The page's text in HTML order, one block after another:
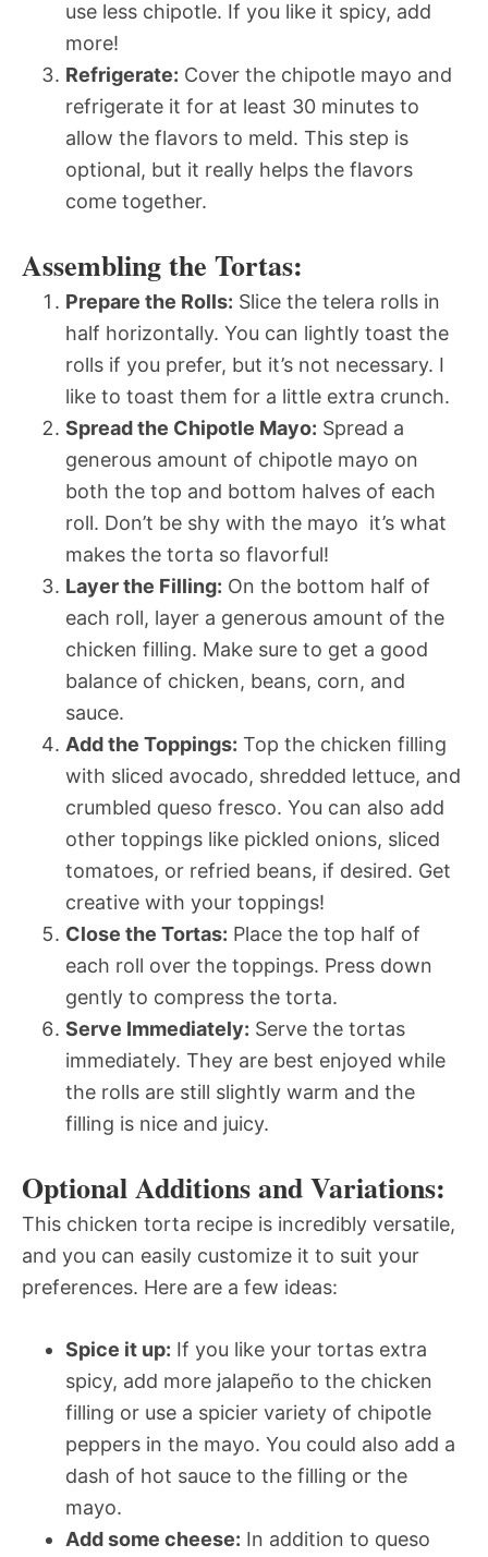
use less chipotle. If you like it spicy, add
more!
Refrigerate: Cover the chipotle mayo and
refrigerate it for at least 30 minutes to
allow the flavors to meld. This step is
optional, but it really helps the flavors
come together.
Assembling the Tortas:
Prepare the Rolls: Slice the telera rolls in
half horizontally. You can lightly toast the
rolls if you prefer, but it’s not necessary. I
like to toast them for a little extra crunch.
Spread the Chipotle Mayo: Spread a
generous amount of chipotle mayo on
both the top and bottom halves of each
roll. Don’t be shy with the mayo  it’s what
makes the torta so flavorful!
Layer the Filling: On the bottom half of
each roll, layer a generous amount of the
chicken filling. Make sure to get a good
balance of chicken, beans, corn, and
sauce.
Add the Toppings: Top the chicken filling
with sliced avocado, shredded lettuce, and
crumbled queso fresco. You can also add
other toppings like pickled onions, sliced
tomatoes, or refried beans, if desired. Get
creative with your toppings!
Close the Tortas: Place the top half of
each roll over the toppings. Press down
gently to compress the torta.
Serve Immediately: Serve the tortas
immediately. They are best enjoyed while
the rolls are still slightly warm and the
filling is nice and juicy.
Optional Additions and Variations:
This chicken torta recipe is incredibly versatile,
and you can easily customize it to suit your
preferences. Here are a few ideas:
Spice it up: If you like your tortas extra
spicy, add more jalapeño to the chicken
filling or use a spicier variety of chipotle
peppers in the mayo. You could also add a
dash of hot sauce to the filling or the
mayo.
Add some cheese: In addition to queso